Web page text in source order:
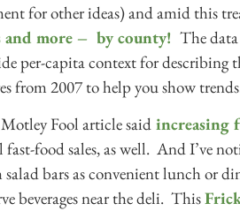
for other ideas) and amid this
and more – by county! The
per-capita context for describing
from 2007 to help you show
Fool article said increasing
food sales, as well. And I’ve
bars as convenient lunch or
beverages near the deli. This